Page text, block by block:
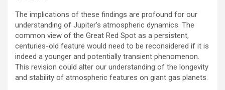
The implications of these findings are profound for our
understanding of Jupiter’s atmospheric dynamics. The
common view of the Great Red Spot as a persistent,
centuries-old feature would need to be reconsidered if it is
indeed a younger and potentially transient phenomenon.
This revision could alter our understanding of the longevity
and stability of atmospheric features on giant gas planets.